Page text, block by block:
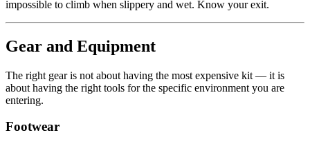
impossible to climb when slippery and wet. Know your exit.
Gear and Equipment
The right gear is not about having the most expensive kit — it is
about having the right tools for the specific environment you are
entering.
Footwear